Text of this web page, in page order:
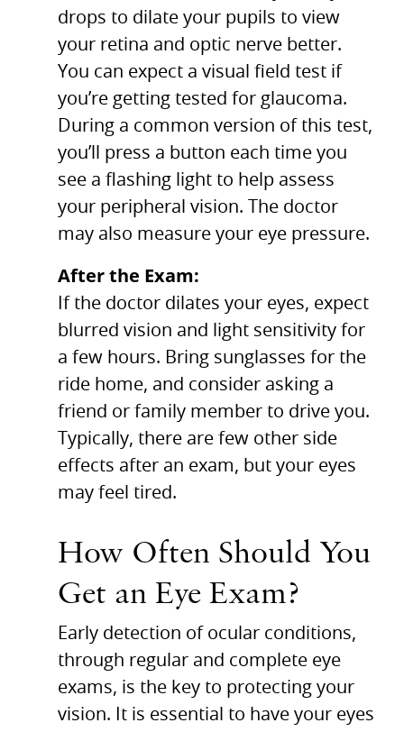
drops to dilate your pupils to view
your retina and optic nerve better.
You can expect a visual field test if
you’re getting tested for glaucoma.
During a common version of this test,
you’ll press a button each time you
see a flashing light to help assess
your peripheral vision. The doctor
may also measure your eye pressure.
After the Exam:
If the doctor dilates your eyes, expect
blurred vision and light sensitivity for
a few hours. Bring sunglasses for the
ride home, and consider asking a
friend or family member to drive you.
Typically, there are few other side
effects after an exam, but your eyes
may feel tired.
How Often Should You
Get an Eye Exam?
Early detection of ocular conditions,
through regular and complete eye
exams, is the key to protecting your
vision. It is essential to have your eyes